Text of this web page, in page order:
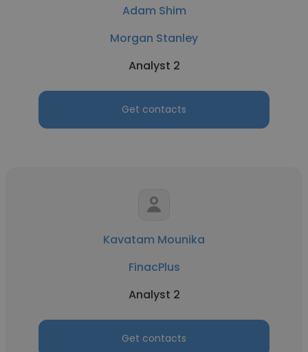
Adam Shim
Morgan Stanley
Analyst 2
Get contacts
Kavatam Mounika
FinacPlus
Analyst 2
Get contacts